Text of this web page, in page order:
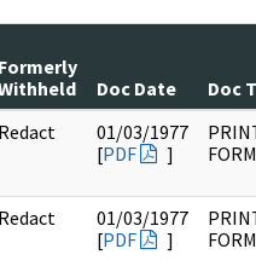
Formerly
Doc Date Doc
Redact
01/03/1977
[PDF ]
FORM
Redact
01/03/1977
[PDF ]
FORM